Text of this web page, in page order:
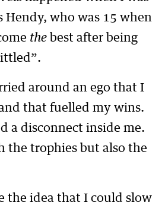
Hendy, who was 15 when
the best after being
around an ego that I
that fuelled my wins.
a disconnect inside me.
the trophies but also the
the idea that I could slow